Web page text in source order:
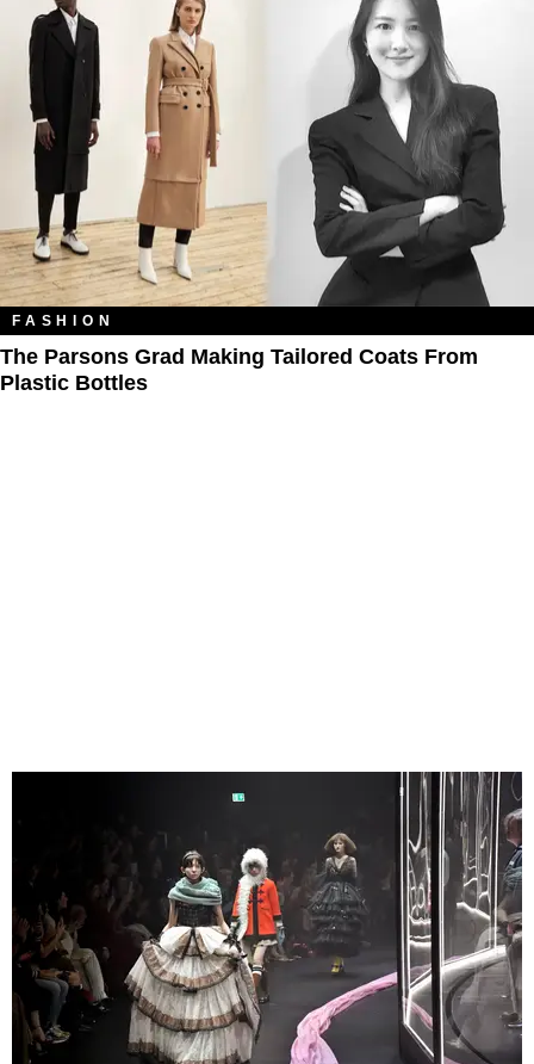
FASHION
The Parsons Grad Making Tailored Coats From
Plastic Bottles